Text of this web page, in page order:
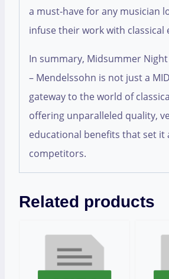
a must-have for any musician
infuse their work with classical
In summary, Midsummer
– Mendelssohn is not just a
gateway to the world of
offering unparalleled quality,
educational benefits that set it
competitors.
Related products